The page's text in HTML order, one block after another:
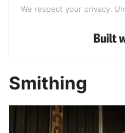
We respect your privacy.
Smithing